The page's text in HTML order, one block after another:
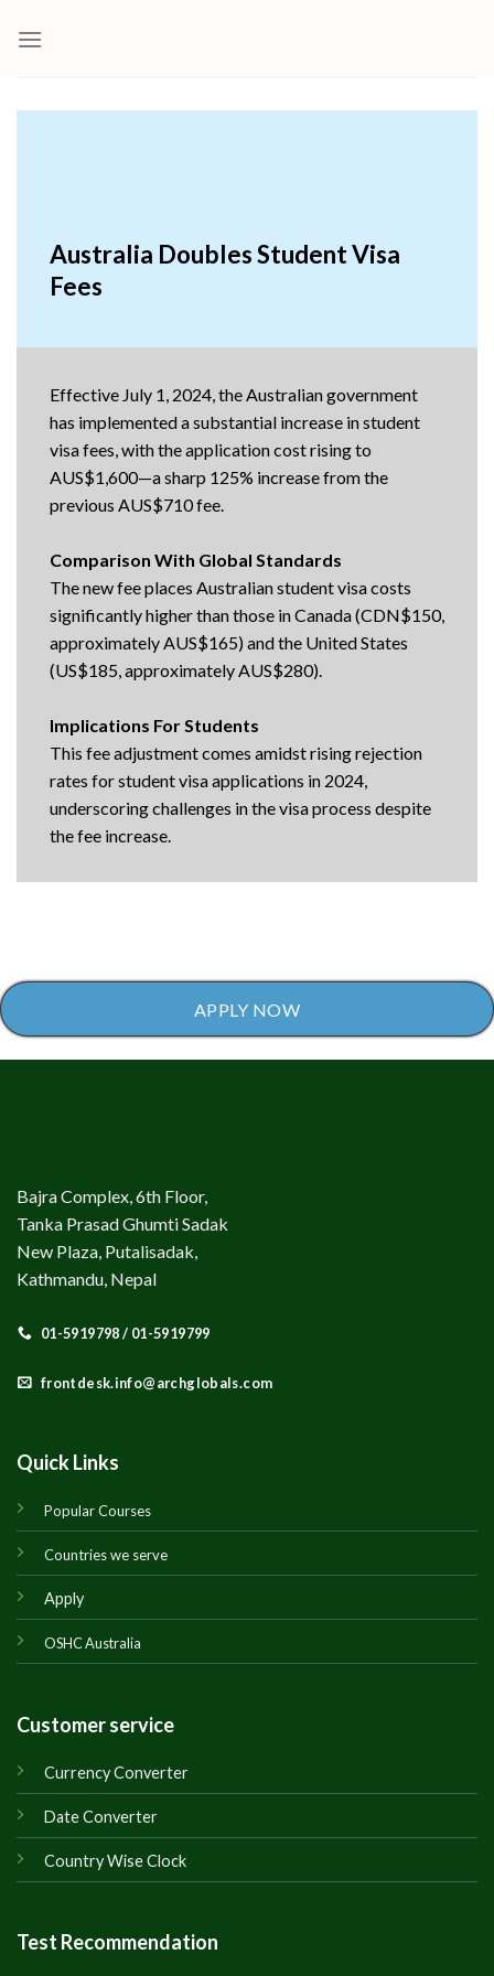
Australia Doubles Student Visa
Fees
Effective July 1, 2024, the Australian government
has implemented a substantial increase in student
visa fees, with the application cost rising to
AUS$1,600—a sharp 125% increase from the
previous AUS$710 fee.
Comparison With Global Standards
The new fee places Australian student visa costs
significantly higher than those in Canada (CDN$150,
approximately AUS$165) and the United States
(US$185, approximately AUS$280).
Implications For Students
This fee adjustment comes amidst rising rejection
rates for student visa applications in 2024,
underscoring challenges in the visa process despite
the fee increase.
APPLY NOW
Bajra Complex, 6th Floor,
Tanka Prasad Ghumti Sadak
New Plaza, Putalisadak,
Kathmandu, Nepal
01-5919798 / 01-5919799
frontdesk.info@archglobals.com
Quick Links
Popular Courses
Countries we serve
Apply
OSHC Australia
Customer service
Currency Converter
Date Converter
Country Wise Clock
Test Recommendation